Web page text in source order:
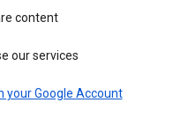
content
our services
your Google Account